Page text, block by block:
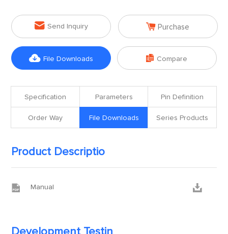
 Send Inquiry  Purchase
 File Downloads  Compare
Specification Parameters Pin Definition
Order Way File Downloads Series Products
Product Descriptio
 Manual 